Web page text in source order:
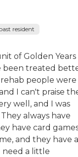
resident
of Golden Years
been treated
people were
I can't praise
well, and I was
always have
have card
and they have a
need a little